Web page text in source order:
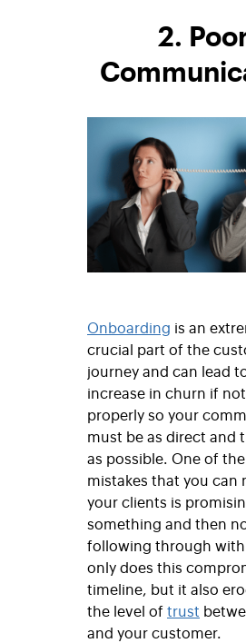
2.
Onboarding is an
crucial part of the
journey and can lead
increase in churn if
properly so your
must be as direct and
as possible. One of
mistakes that you can
your clients is
something and then
following through
only does this
timeline, but it also
the level oftrust
and your customer.